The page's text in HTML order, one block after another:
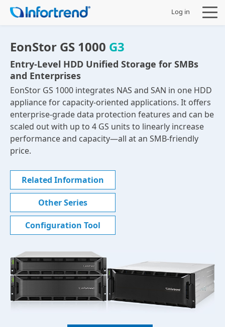
Log in
EonStor GS 1000 G3
Entry-Level HDD Unified Storage for SMBs
and Enterprises
EonStor GS 1000 integrates NAS and SAN in one HDD
appliance for capacity-oriented applications. It offers
enterprise-grade data protection features and can be
scaled out with up to 4 GS units to linearly increase
performance and capacity—all at an SMB-friendly
price.
Related Information
Other Series
Configuration Tool
Products
Solutions
Support
Company